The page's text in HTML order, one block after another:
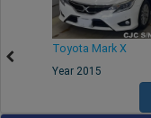
Toyota Mark X
Year 2015